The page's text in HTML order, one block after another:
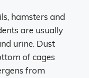
hamsters and
are usually
urine. Dust
of cages
from